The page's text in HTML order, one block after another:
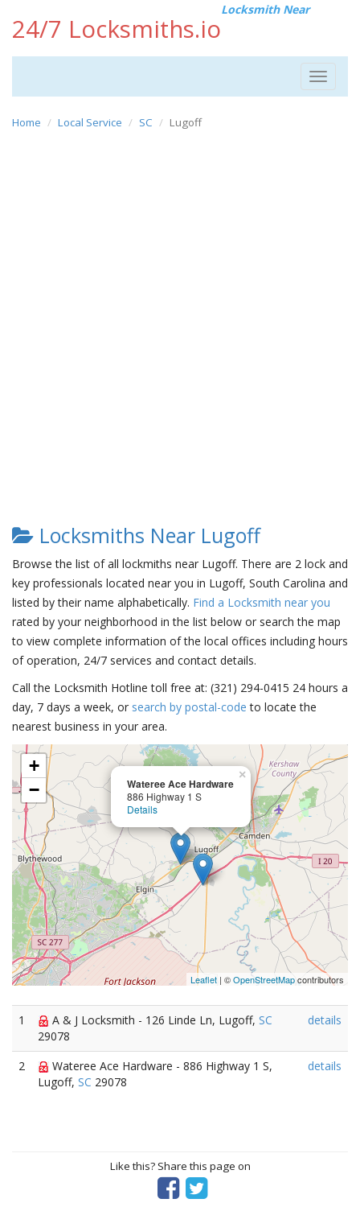
24/7 Locksmiths.io
Locksmith Near
Toggle
Home Local Service SC Lugoff
Locksmiths Near Lugoff
Browse the list of all lockmiths near Lugoff. There are 2 lock and
key professionals located near you in Lugoff, South Carolina and
listed by their name alphabetically. Find a Locksmith near you
rated by your neighborhood in the list below or search the map
to view complete information of the local offices including hours
of operation, 24/7 services and contact details.
Call the Locksmith Hotline toll free at: (321) 294-0415 24 hours a
day, 7 days a week, or search by postal-code to locate the
nearest business in your area.
Wateree Ace Hardware
886 Highway 1 S
Details
×
+
−
Leaflet | ©OpenStreetMapcontributors
1 A & J Locksmith - 126 Linde Ln, Lugoff, SC
29078
details
2
Wateree Ace Hardware - 886 Highway 1 S,
Lugoff, SC 29078
details
Like this? Share this page on